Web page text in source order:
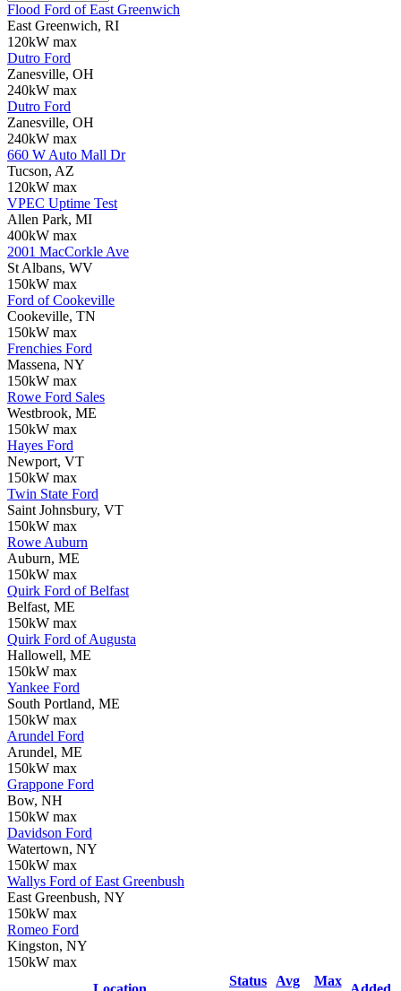
Flood Ford of East Greenwich
East Greenwich, RI
120kW max
Dutro Ford
Zanesville, OH
240kW max
Dutro Ford
Zanesville, OH
240kW max
660 W Auto Mall Dr
Tucson, AZ
120kW max
VPEC Uptime Test
Allen Park, MI
400kW max
2001 MacCorkle Ave
St Albans, WV
150kW max
Ford of Cookeville
Cookeville, TN
150kW max
Frenchies Ford
Massena, NY
150kW max
Rowe Ford Sales
Westbrook, ME
150kW max
Hayes Ford
Newport, VT
150kW max
Twin State Ford
Saint Johnsbury, VT
150kW max
Rowe Auburn
Auburn, ME
150kW max
Quirk Ford of Belfast
Belfast, ME
150kW max
Quirk Ford of Augusta
Hallowell, ME
150kW max
Yankee Ford
South Portland, ME
150kW max
Arundel Ford
Arundel, ME
150kW max
Grappone Ford
Bow, NH
150kW max
Davidson Ford
Watertown, NY
150kW max
Wallys Ford of East Greenbush
East Greenbush, NY
150kW max
Romeo Ford
Kingston, NY
150kW max
Status
Avg
Max